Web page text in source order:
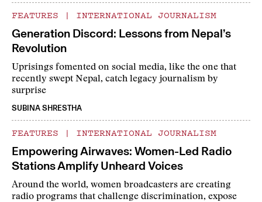
FEATURES | INTERNATIONAL JOURNALISM
Generation Discord: Lessons from Nepal’s
Revolution
Uprisings fomented on social media, like the one that
recently swept Nepal, catch legacy journalism by
surprise
SUBINA SHRESTHA
FEATURES | INTERNATIONAL JOURNALISM
Empowering Airwaves: Women-Led Radio
Stations Amplify Unheard Voices
Around the world, women broadcasters are creating
radio programs that challenge discrimination, expose